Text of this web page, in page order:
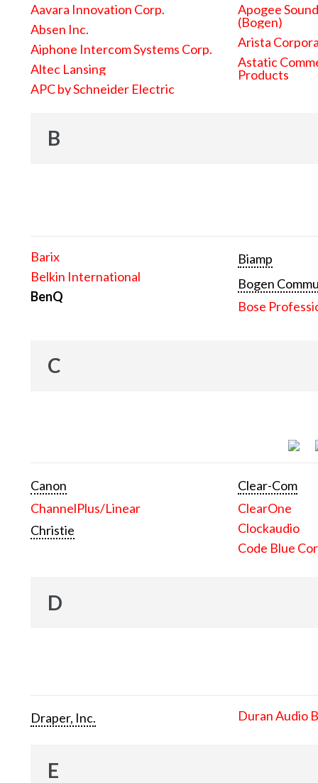
Aavara Innovation Corp.
Absen Inc.
Aiphone Intercom Systems Corp.
Altec Lansing
APC by Schneider Electric
Apogee
(Bogen)
Arista
Astatic
Products
B
Barix
Belkin International
BenQ
Biamp
Bogen
Bose
C
Canon
ChannelPlus/Linear
Christie
Clear-Com
ClearOne
Clockaudio
Code Blue
D
Draper, Inc. Duran Audio
E